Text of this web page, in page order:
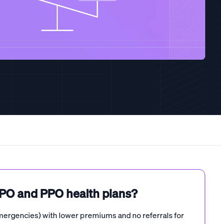
and PPO health plans?
with lower premiums and no referrals for